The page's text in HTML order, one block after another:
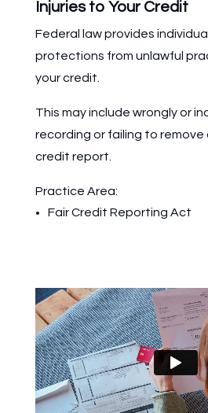
Injuries to Your Credit
Federal law provides
protections from unlawful
your credit.
This may include wrongly or
recording or failing to remove
credit report.
Practice Area:
Fair Credit Reporting Act